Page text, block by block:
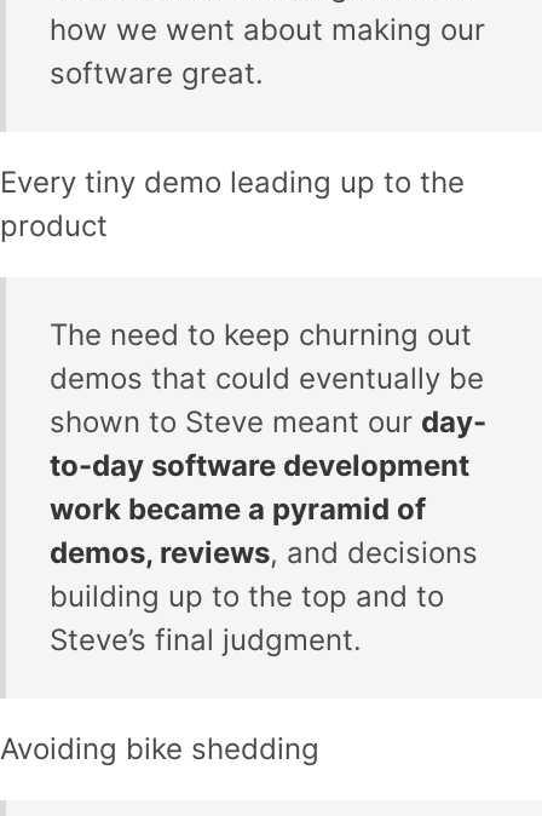
how we went about making our
software great.
Every tiny demo leading up to the
product
The need to keep churning out
demos that could eventually be
shown to Steve meant our day-
to-day software development
work became a pyramid of
demos, reviews, and decisions
building up to the top and to
Steve’s final judgment.
Avoiding bike shedding